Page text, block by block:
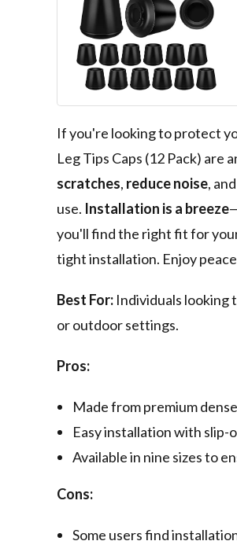
If you're looking to protect
Leg Tips Caps (12 Pack) are
scratches, reduce noise,
use. Installation is a breeze
you'll find the right fit for
tight installation. Enjoy
Best For: Individuals looking
or outdoor settings.
Pros:
Made from premium
Easy installation with slip-
Available in nine sizes to
Cons:
Some users find